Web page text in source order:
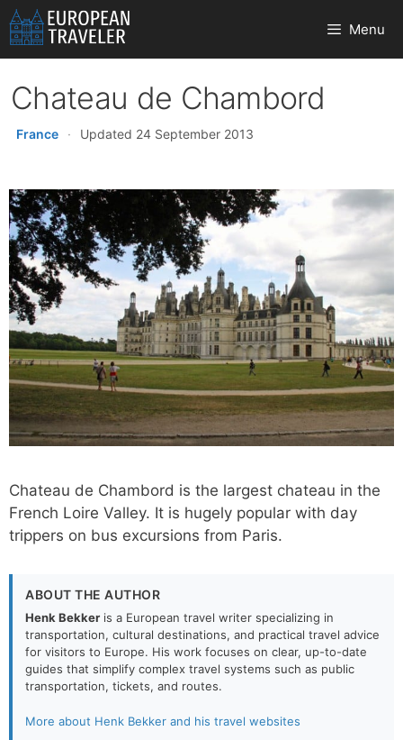
Skip
to
content
Menu
Chateau de Chambord
France · Updated 24 September 2013
Chateau de Chambord is the largest chateau in the
French Loire Valley. It is hugely popular with day
trippers on bus excursions from Paris.
ABOUT THE AUTHOR
Henk Bekker is a European travel writer specializing in
transportation, cultural destinations, and practical travel advice
for visitors to Europe. His work focuses on clear, up-to-date
guides that simplify complex travel systems such as public
transportation, tickets, and routes.
More about Henk Bekker and his travel websites